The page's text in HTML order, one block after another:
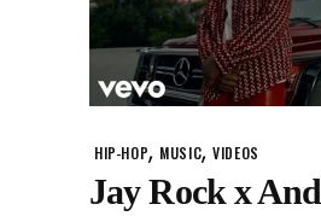
HIP-HOP, MUSIC,VIDEOS
Jay Rock x